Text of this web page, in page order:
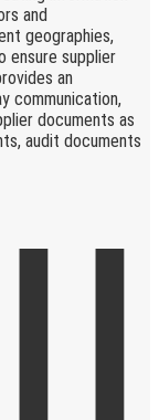
and
geographies,
supplier
an
communication,
documents as
audit documents